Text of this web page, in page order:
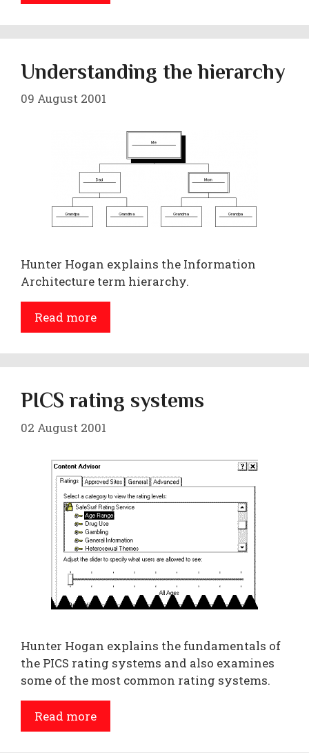
Understanding the hierarchy
09 August 2001
Hunter Hogan explains the Information
Architecture term hierarchy.
Read more
PICS rating systems
02 August 2001
Hunter Hogan explains the fundamentals of
the PICS rating systems and also examines
some of the most common rating systems.
Read more